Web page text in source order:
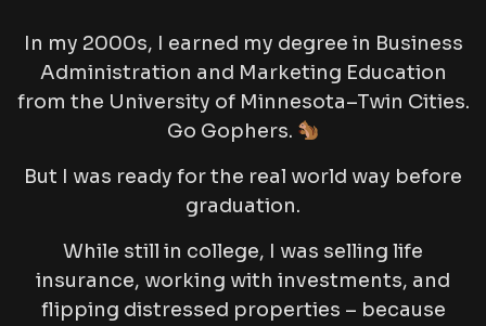
In my 2000s, I earned my degree in Business
Administration and Marketing Education
from the University of Minnesota–Twin Cities.
Go Gophers.
But I was ready for the real world way before
graduation.
While still in college, I was selling life
insurance, working with investments, and
flipping distressed properties – because